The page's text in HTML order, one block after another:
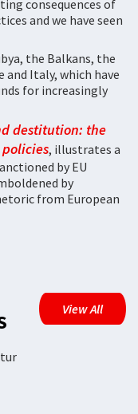
consequences of
and we have seen
the Balkans, the
and Italy, which have
for increasingly
destitution: the
policies, illustrates a
by EU
by
from European
View All